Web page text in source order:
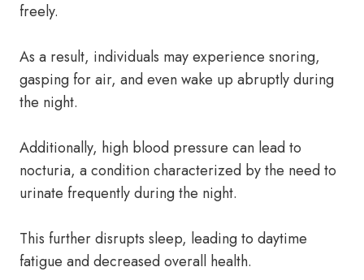
freely.
As a result, individuals may experience snoring,
gasping for air, and even wake up abruptly during
the night.
Additionally, high blood pressure can lead to
nocturia, a condition characterized by the need to
urinate frequently during the night.
This further disrupts sleep, leading to daytime
fatigue and decreased overall health.